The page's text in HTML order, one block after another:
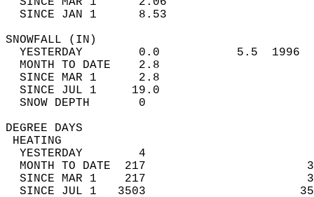
SINCE JAN 1      8.53
YESTERDAY        0.0           5.5
MONTH TO DATE    2.8
SINCE MAR 1      2.8
SINCE JUL 1     19.0
SNOW DEPTH
DEGREE
YESTERDAY        4
MONTH TO DATE  217
SINCE MAR 1    217
SINCE JUL 1   3503